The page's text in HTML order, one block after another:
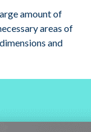
amount of
areas of
and